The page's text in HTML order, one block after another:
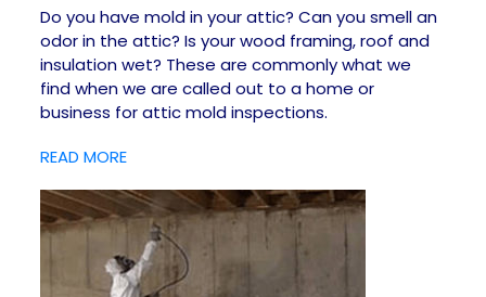
Do you have mold in your attic? Can you smell an
odor in the attic? Is your wood framing, roof and
insulation wet? These are commonly what we
find when we are called out to a home or
business for attic mold inspections.
READ MORE